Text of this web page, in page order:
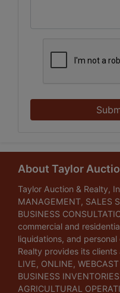
About Taylor
Taylor Auction & Realty,
MANAGEMENT, SALES
BUSINESS
commercial and
liquidations, and
Realty provides its
LIVE, ONLINE,
BUSINESS
AGRICULTURAL